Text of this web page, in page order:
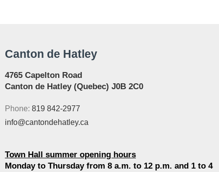
Canton de Hatley
4765 Capelton Road
Canton de Hatley (Quebec) J0B 2C0
Phone: 819 842-2977
info@cantondehatley.ca
Town Hall summer opening hours
Monday to Thursday from 8 a.m. to 12 p.m. and 1 to 4